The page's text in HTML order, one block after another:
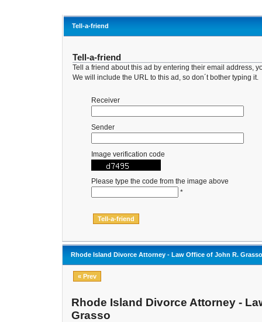
Tell-a-friend
Tell-a-friend
Tell a friend about this ad by entering their email address,
We will include the URL to this ad, so don´t bother typing it.
Receiver
Sender
Image verification code
Please type the code from the image above
*
Rhode Island Divorce Attorney - Law Office of John R. Grasso
« Prev
Rhode Island Divorce Attorney -
Grasso